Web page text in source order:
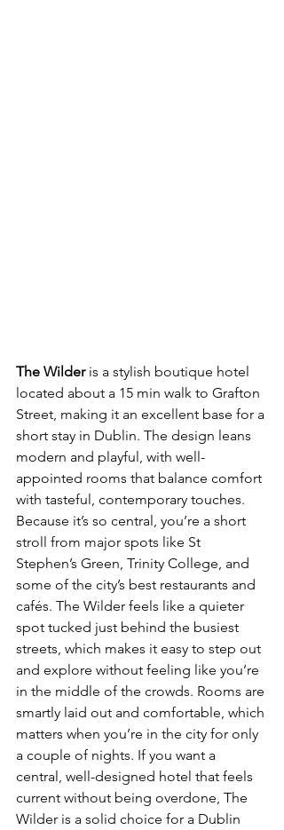
The Wilder is a stylish boutique hotel
located about a 15 min walk to Grafton
Street, making it an excellent base for a
short stay in Dublin. The design leans
modern and playful, with well-
appointed rooms that balance comfort
with tasteful, contemporary touches.
Because it’s so central, you’re a short
stroll from major spots like St
Stephen’s Green, Trinity College, and
some of the city’s best restaurants and
cafés. The Wilder feels like a quieter
spot tucked just behind the busiest
streets, which makes it easy to step out
and explore without feeling like you’re
in the middle of the crowds. Rooms are
smartly laid out and comfortable, which
matters when you’re in the city for only
a couple of nights. If you want a
central, well-designed hotel that feels
current without being overdone, The
Wilder is a solid choice for a Dublin